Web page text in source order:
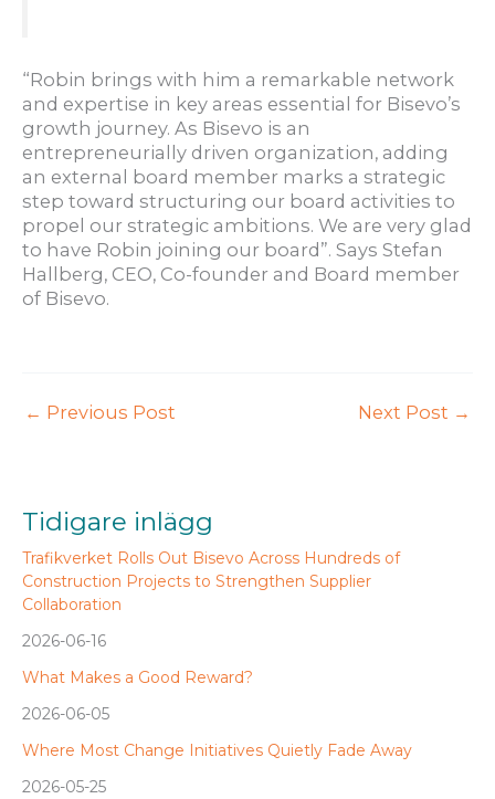
“Robin brings with him a remarkable network
and expertise in key areas essential for Bisevo’s
growth journey. As Bisevo is an
entrepreneurially driven organization, adding
an external board member marks a strategic
step toward structuring our board activities to
propel our strategic ambitions. We are very glad
to have Robin joining our board”. Says Stefan
Hallberg, CEO, Co-founder and Board member
of Bisevo.
← Previous Post Next Post →
Tidigare inlägg
Trafikverket Rolls Out Bisevo Across Hundreds of
Construction Projects to Strengthen Supplier
Collaboration
2026-06-16
What Makes a Good Reward?
2026-06-05
Where Most Change Initiatives Quietly Fade Away
2026-05-25